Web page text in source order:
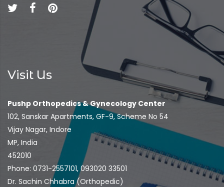
Visit Us
Pushp Orthopedics & Gynecology Center
102, Sanskar Apartments, GF-9, Scheme No 54
Vijay Nagar, Indore
MP, India
452010
Phone: 0731-2557101, 093020 33501
Dr. Sachin Chhabra (Orthopedic)